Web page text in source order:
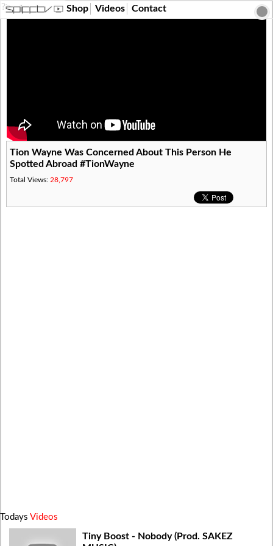
?> Shop Videos Contact
Tion Wayne Was Concerned About This Person He
Spotted Abroad #TionWayne
Total Views: 28,797
Todays Videos
Tiny Boost - Nobody (Prod. SAKEZ